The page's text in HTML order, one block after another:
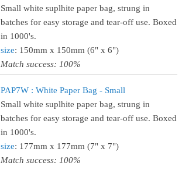
Small white suplhite paper bag, strung in
batches for easy storage and tear-off use. Boxed
in 1000's.
size: 150mm x 150mm (6" x 6")
Match success: 100%
PAP7W : White Paper Bag - Small
Small white suplhite paper bag, strung in
batches for easy storage and tear-off use. Boxed
in 1000's.
size: 177mm x 177mm (7" x 7")
Match success: 100%